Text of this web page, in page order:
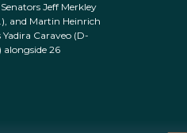
Jeff Merkley
and Martin Heinrich
Caraveo (D-
alongside 26